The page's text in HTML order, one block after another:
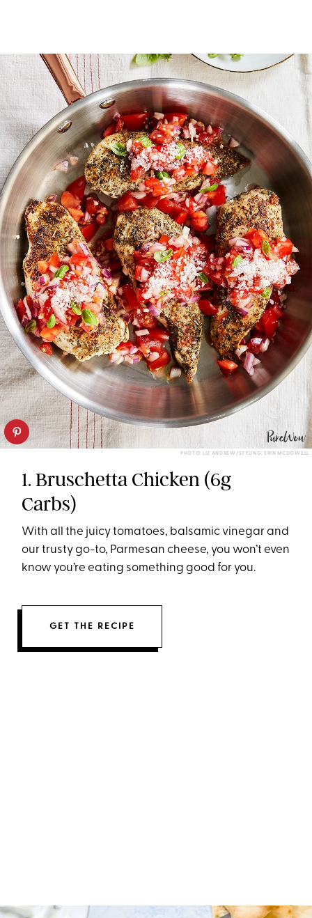
PHOTO: LIZ ANDREW/STYLING: ERIN MCDOWELL
1. Bruschetta Chicken (6g
Carbs)
With all the juicy tomatoes, balsamic vinegar and
our trusty go-to, Parmesan cheese, you won’t even
know you’re eating something good for you.
GET THE RECIPE